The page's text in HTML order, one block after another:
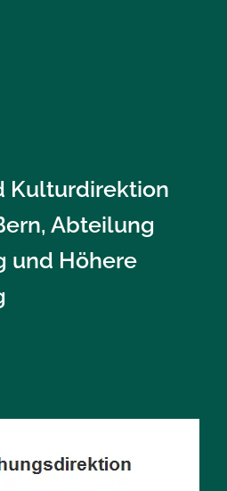
Kulturdirektion
Abteilung
und Höhere